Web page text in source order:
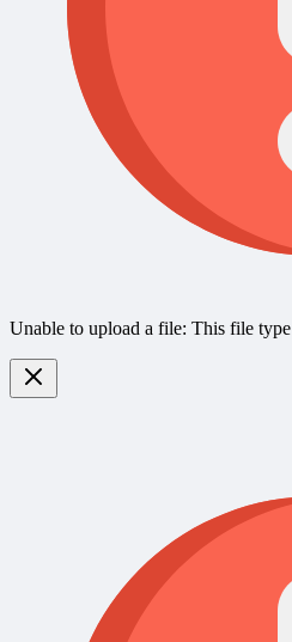
Unable to upload a file: This file